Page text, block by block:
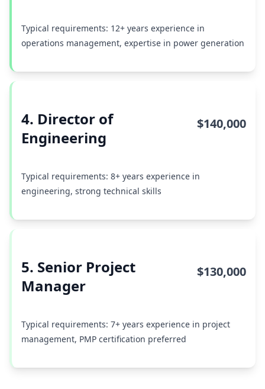
Typical requirements: 12+ years experience in
operations management, expertise in power generation
4. Director of
Engineering
$140,000
Typical requirements: 8+ years experience in
engineering, strong technical skills
5. Senior Project
Manager
$130,000
Typical requirements: 7+ years experience in project
management, PMP certification preferred